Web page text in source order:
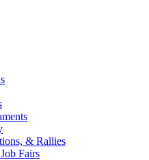
& Rallies
Fairs